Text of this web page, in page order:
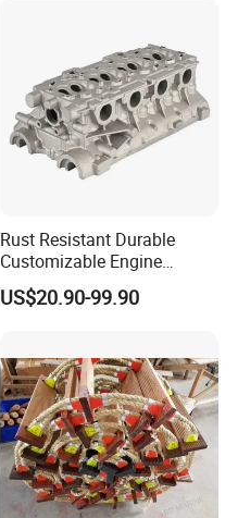
Rust Resistant Durable
Customizable Engine
Aluminum Marine Cylinder
Head
US$20.90-99.90